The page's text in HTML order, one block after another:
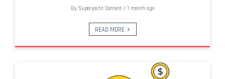
By Superyacht Content / 1 month ago
READ MORE